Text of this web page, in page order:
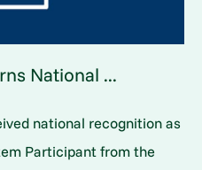
National ...
national recognition as
Participant from the